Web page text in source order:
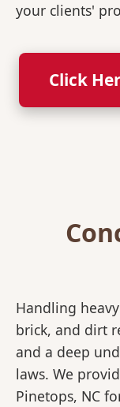
your clients'
Click
Handling
brick, and dirt
and a deep
laws. We
Pinetops, NC